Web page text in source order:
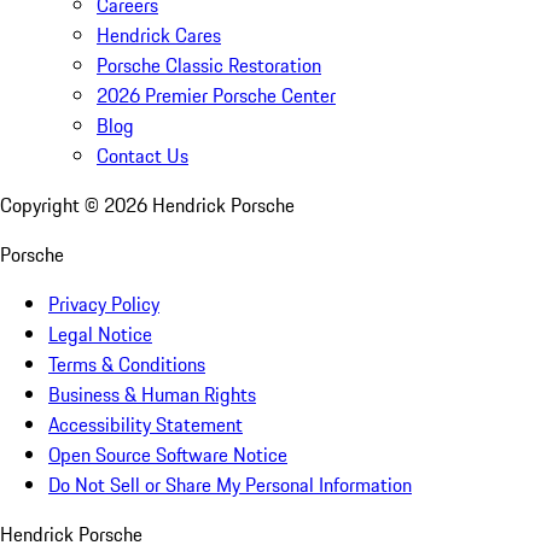
Hendrick Cares
Porsche Classic Restoration
2026 Premier Porsche Center
Blog
Contact Us
Copyright © 2026 Hendrick Porsche
Porsche
Privacy Policy
Legal Notice
Terms & Conditions
Business & Human Rights
Accessibility Statement
Open Source Software Notice
Do Not Sell or Share My Personal Information
Hendrick Porsche